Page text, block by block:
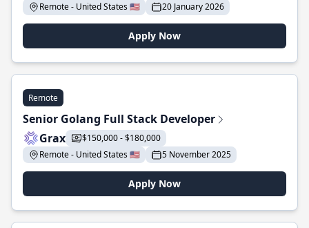
Remote - United States 🇺🇸
20 January 2026
Apply Now
Remote
Senior Golang Full Stack Developer
Grax
$150,000 - $180,000
Remote - United States 🇺🇸
5 November 2025
Apply Now